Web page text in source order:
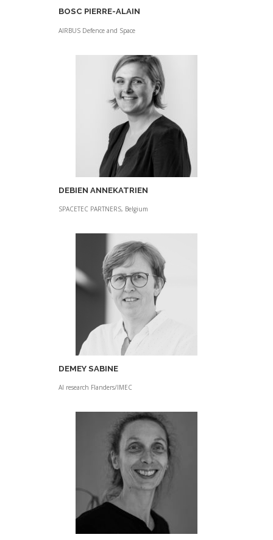
BOSC PIERRE-ALAIN
AIRBUS Defence and Space
DEBIEN ANNEKATRIEN
SPACETEC PARTNERS, Belgium
DEMEY SABINE
AI research Flanders/IMEC